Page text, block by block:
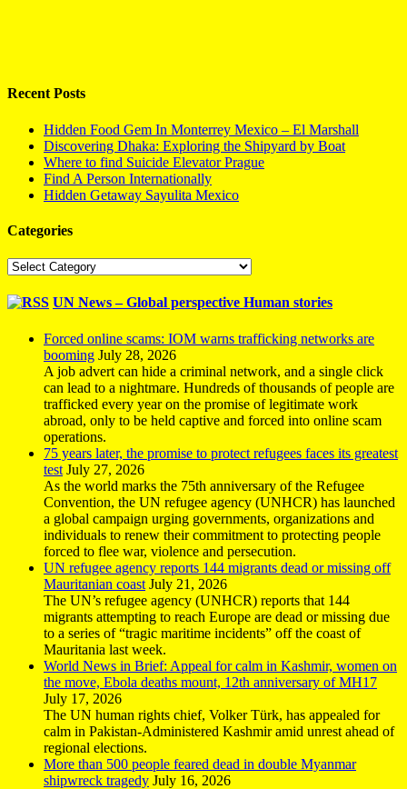
Recent Posts
Hidden Food Gem In Monterrey Mexico – El Marshall
Discovering Dhaka: Exploring the Shipyard by Boat
Where to find Suicide Elevator Prague
Find A Person Internationally
Hidden Getaway Sayulita Mexico
Categories
Categories
UN News – Global perspective Human stories
Forced online scams: IOM warns trafficking networks are
booming July 28, 2026
A job advert can hide a criminal network, and a single click
can lead to a nightmare. Hundreds of thousands of people are
trafficked every year on the promise of legitimate work
abroad, only to be held captive and forced into online scam
operations.
75 years later, the promise to protect refugees faces its greatest
test July 27, 2026
As the world marks the 75th anniversary of the Refugee
Convention, the UN refugee agency (UNHCR) has launched
a global campaign urging governments, organizations and
individuals to renew their commitment to protecting people
forced to flee war, violence and persecution.
UN refugee agency reports 144 migrants dead or missing off
Mauritanian coast July 21, 2026
The UN’s refugee agency (UNHCR) reports that 144
migrants attempting to reach Europe are dead or missing due
to a series of “tragic maritime incidents” off the coast of
Mauritania last week.
World News in Brief: Appeal for calm in Kashmir, women on
the move, Ebola deaths mount, 12th anniversary of MH17
July 17, 2026
The UN human rights chief, Volker Türk, has appealed for
calm in Pakistan-Administered Kashmir amid unrest ahead of
regional elections.
More than 500 people feared dead in double Myanmar
shipwreck tragedy July 16, 2026